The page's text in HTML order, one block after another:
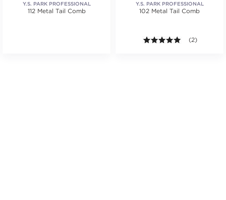
Y.S. PARK PROFESSIONAL
112 Metal Tail Comb
Y.S. PARK PROFESSIONAL
102 Metal Tail Comb
5.0 out of 5
(2)